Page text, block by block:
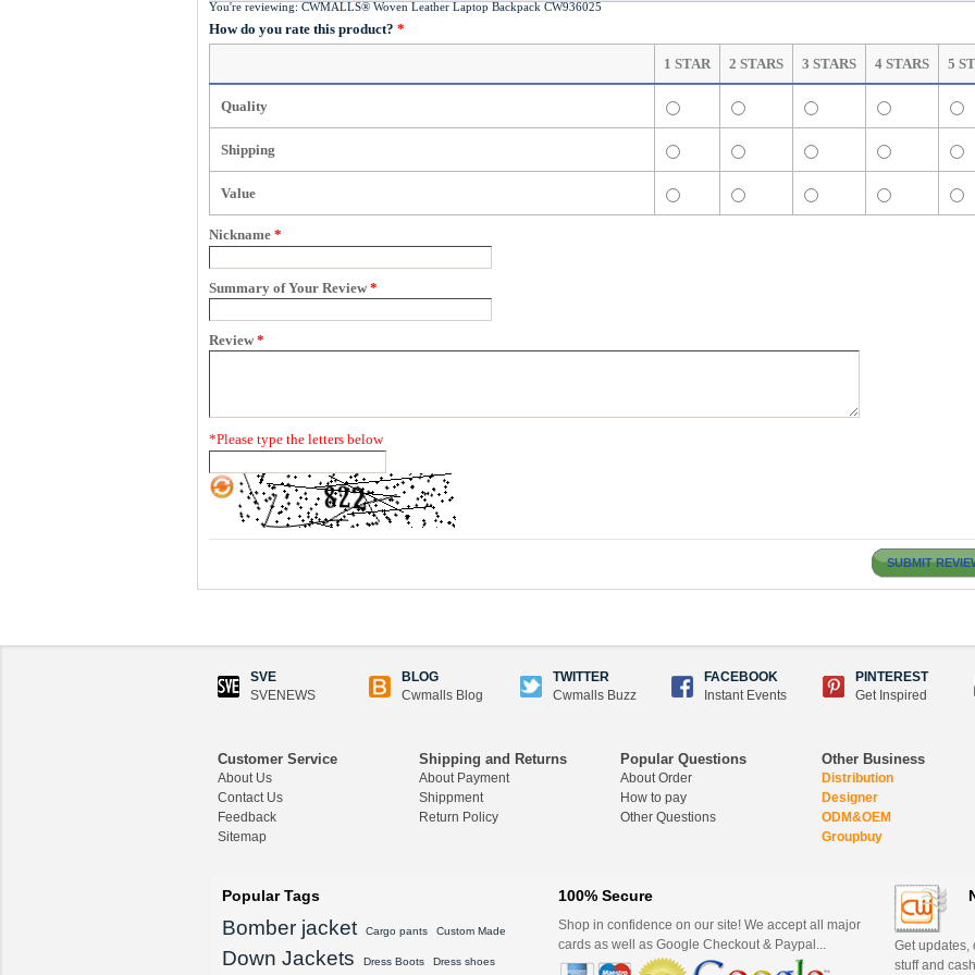
You're reviewing: CWMALLS® Woven Leather Laptop Backpack CW936025
How do you rate this product? *
1 STAR 2 STARS 3 STARS 4 STARS 5
Quality
Shipping
Value
Nickname *
Summary of Your Review *
Review *
*Please type the letters below
SUBMIT
SVE
SVENEWS
BLOG
Cwmalls Blog
TWITTER
Cwmalls Buzz
FACEBOOK
Instant Events
PINTEREST
Get Inspired
Customer Service
About Us
Contact Us
Feedback
Sitemap
Shipping and Returns
About Payment
Shippment
Return Policy
Popular Questions
About Order
How to pay
Other Questions
Other Business
Distribution
Designer
ODM&OEM
Groupbuy
Popular Tags
Bomber jacket Cargo pants Custom Made
Down Jackets Dress Boots Dress shoes
100% Secure
Shop in confidence on our site! We accept all major
cards as well as Google Checkout & Paypal...
Get updates,
stuff and